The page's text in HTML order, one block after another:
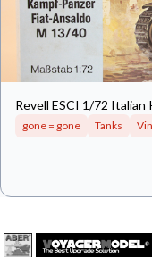
Revell ESCI 1/72 Italian
gone = gone Tanks